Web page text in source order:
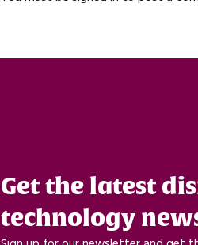
Get the latest
technology